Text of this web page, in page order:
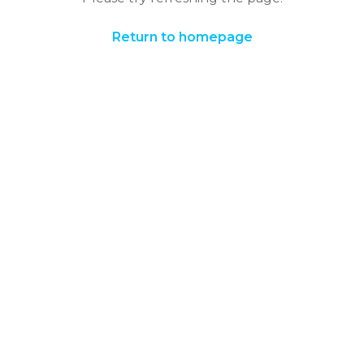
Return to homepage